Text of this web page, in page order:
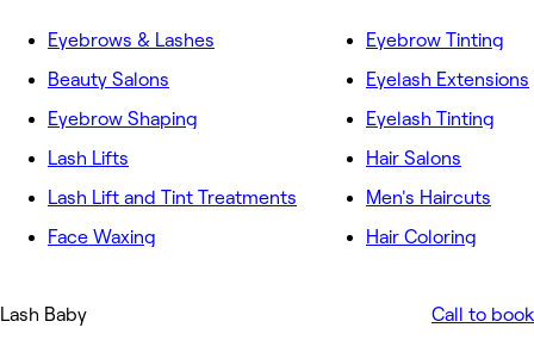
Eyebrows & Lashes
Beauty Salons
Eyebrow Shaping
Lash Lifts
Lash Lift and Tint Treatments
Face Waxing
Eyebrow Tinting
Eyelash Extensions
Eyelash Tinting
Hair Salons
Men's Haircuts
Hair Coloring
Lash Baby Call to book